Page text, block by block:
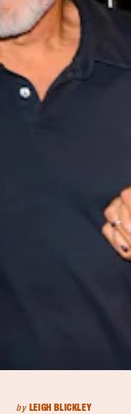
by LEIGH BLICKLEY